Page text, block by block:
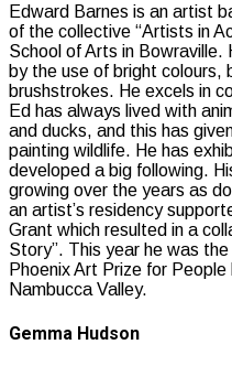
Edward Barnes is an artist
of the collective “Artists in
School of Arts in Bowraville.
by the use of bright colours,
brushstrokes. He excels in
Ed has always lived with
and ducks, and this has
painting wildlife. He has
developed a big following.
growing over the years as
an artist’s residency
Grant which resulted in a
Story”. This year he was
Phoenix Art Prize for
Nambucca Valley.
Gemma Hudson